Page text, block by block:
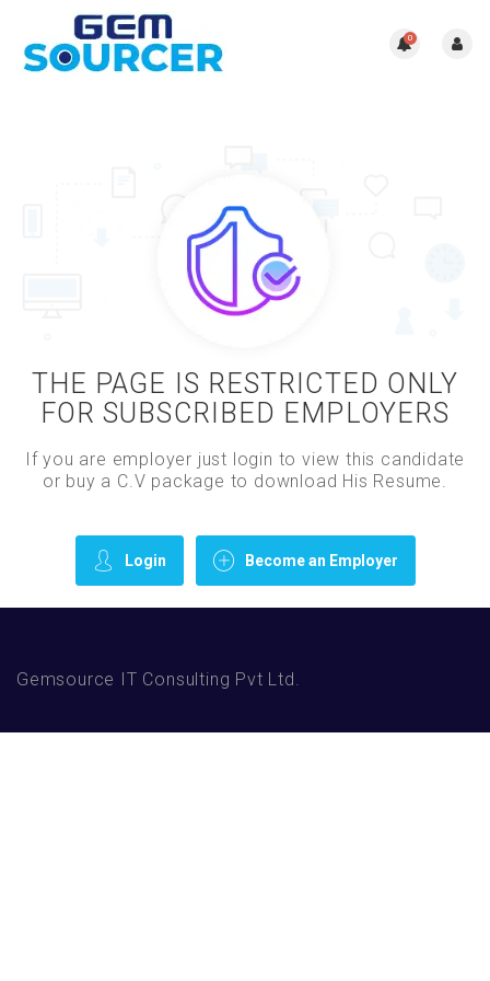
0
THE PAGE IS RESTRICTED ONLY
FOR SUBSCRIBED EMPLOYERS
If you are employer just login to view this candidate
or buy a C.V package to download His Resume.
Login Become an Employer
Gemsource IT Consulting Pvt Ltd.